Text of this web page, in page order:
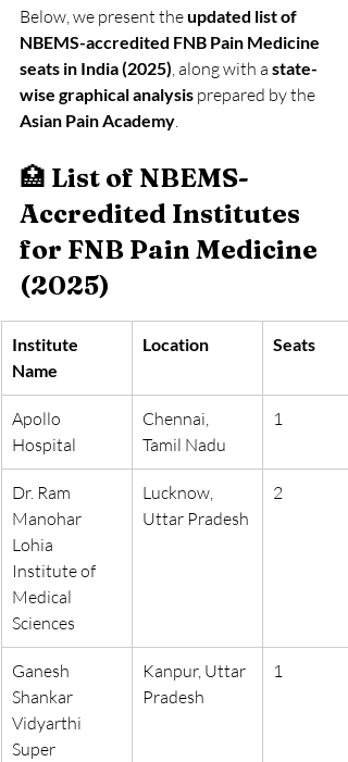
Below, we present the updated list of
NBEMS-accredited FNB Pain Medicine
seats in India (2025), along with a state-
wise graphical analysis prepared by the
Asian Pain Academy.
🏥 List of NBEMS-
Accredited Institutes
for FNB Pain Medicine
(2025)
Institute
Name
Location Seats
Apollo
Hospital
Chennai,
Tamil Nadu
1
Dr. Ram
Manohar
Lohia
Institute of
Medical
Sciences
Lucknow,
Uttar Pradesh
2
Ganesh
Shankar
Vidyarthi
Super
Kanpur, Uttar
Pradesh
1